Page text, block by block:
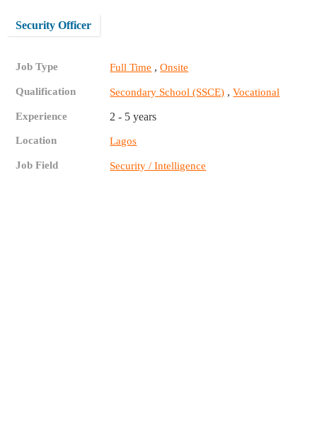
Security Officer
Job Type Full Time ,Onsite
Qualification Secondary School (SSCE) ,Vocational
Experience 2 - 5 years
Location Lagos
Job Field Security / Intelligence